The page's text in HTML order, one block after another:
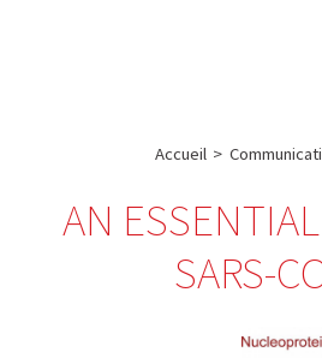
Accueil >
AN
SARS-